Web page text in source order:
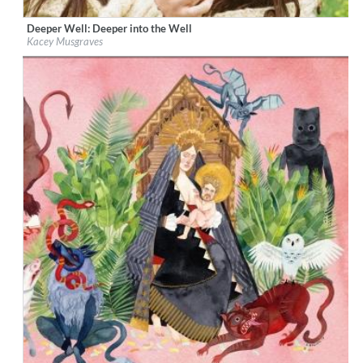
Label:Interscope Records/MCA Nashville
Genre:
Country
Deeper Well: Deeper into the Well
Kacey Musgraves